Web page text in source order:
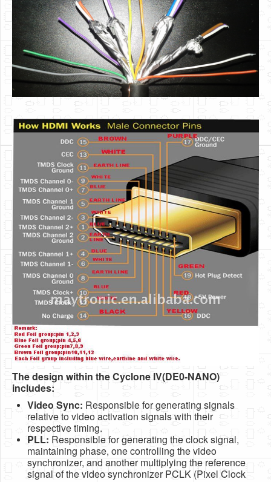
The design within the Cyclone IV(DE0-NANO)
includes:
Video Sync: Responsible for generating signals
relative to video activation signals with their
respective timing.
PLL: Responsible for generating the clock signal,
maintaining phase, one controlling the video
synchronizer, and another multiplying the reference
signal of the video synchronizer PCLK (Pixel Clock